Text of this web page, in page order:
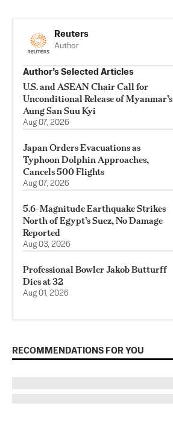
Reuters
Author
Author’s Selected Articles
U.S. and ASEAN Chair Call for
Unconditional Release of Myanmar’s
Aung San Suu Kyi
Aug 07, 2026
Japan Orders Evacuations as
Typhoon Dolphin Approaches,
Cancels 500 Flights
Aug 07, 2026
5.6-Magnitude Earthquake Strikes
North of Egypt’s Suez, No Damage
Reported
Aug 03, 2026
Professional Bowler Jakob Butturff
Dies at 32
Aug 01, 2026
RECOMMENDATIONS FOR YOU